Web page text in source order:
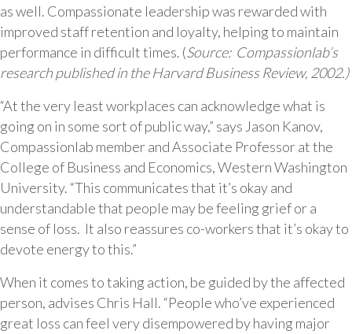
as well. Compassionate leadership was rewarded with
improved staff retention and loyalty, helping to maintain
performance in difficult times. (Source: Compassionlab’s
research published in the Harvard Business Review, 2002.)
“At the very least workplaces can acknowledge what is
going on in some sort of public way,” says Jason Kanov,
Compassionlab member and Associate Professor at the
College of Business and Economics, Western Washington
University. “This communicates that it’s okay and
understandable that people may be feeling grief or a
sense of loss. It also reassures co-workers that it’s okay to
devote energy to this.”
When it comes to taking action, be guided by the affected
person, advises Chris Hall. “People who’ve experienced
great loss can feel very disempowered by having major